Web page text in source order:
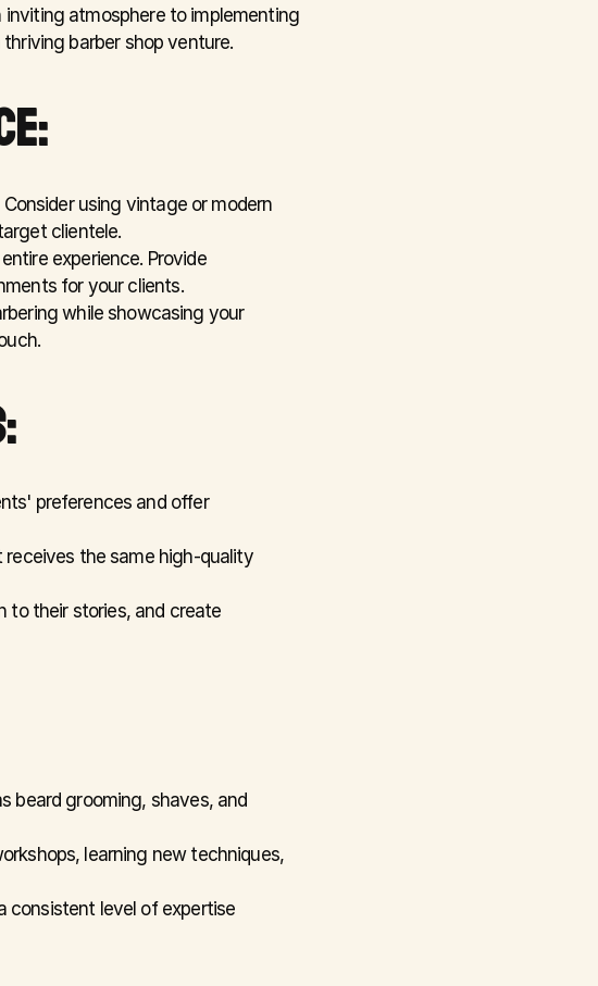
inviting atmosphere to implementing
barber shop venture.
using vintage or modern
clientele.
experience. Provide
for your clients.
while showcasing your
preferences and offer
receives the same high-quality
to their stories, and create
beard grooming, shaves, and
learning new techniques,
consistent level of expertise